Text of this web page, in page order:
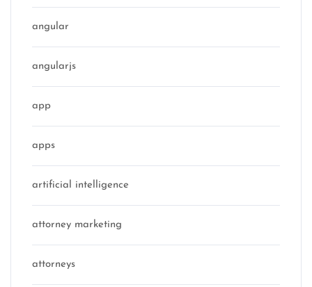
angular
angularjs
app
apps
artificial intelligence
attorney marketing
attorneys